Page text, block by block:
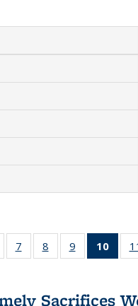
of 22 Full
table:
7
of 22 Full
listing table:
8
of 22 Full
listing table:
9
of 22 Full
listing table:
10
of
Sacrifices